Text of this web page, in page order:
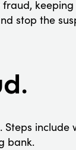
stop the
bank.